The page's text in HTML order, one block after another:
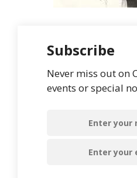
Subscribe
Never miss out on
events or special